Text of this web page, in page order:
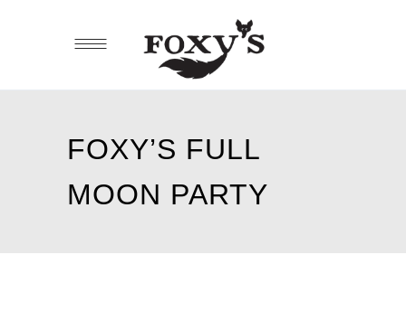
FOXY’S FULL
MOON PARTY